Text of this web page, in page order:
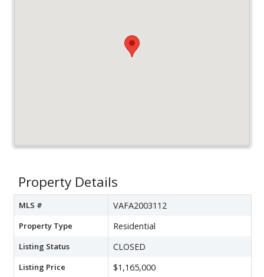
Property Details
MLS # VAFA2003112
Property Type Residential
Listing Status CLOSED
Listing Price $1,165,000